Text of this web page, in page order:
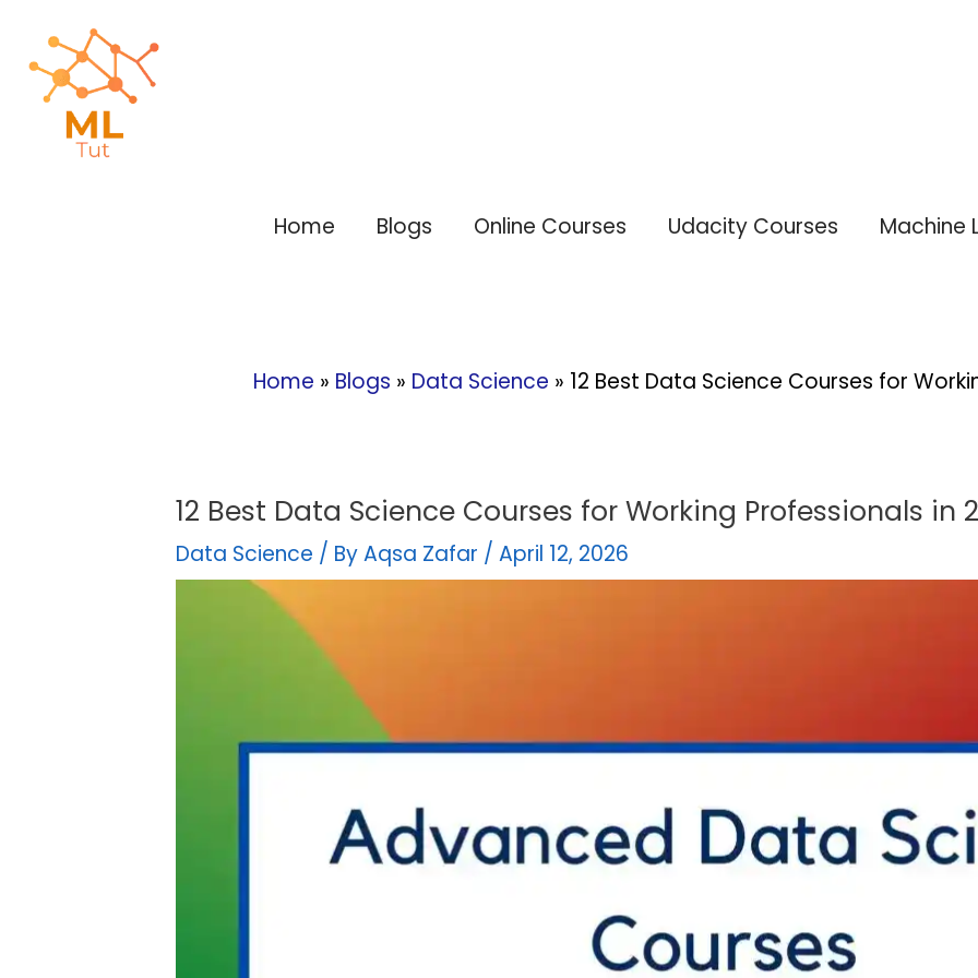
content
Home Blogs Online Courses Udacity Courses Machine
Home » Blogs » Data Science » 12 Best Data Science Courses for
12 Best Data Science Courses for Working Professionals in
Data Science / ByAqsa Zafar / April 12, 2026